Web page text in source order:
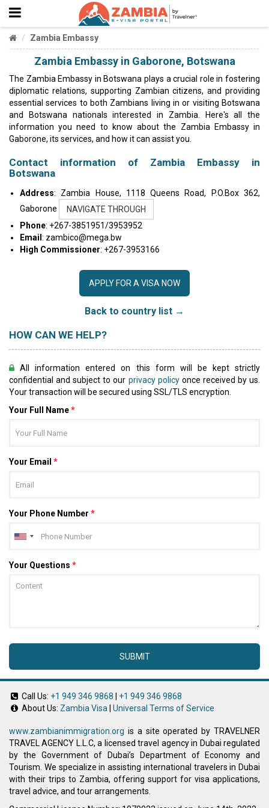
Zambia Embassy
Zambia Embassy in Gaborone, Botswana
The Zambia Embassy in Botswana plays a crucial role in fostering
diplomatic relations, supporting Zambian citizens, and providing
essential services to both Zambians living in or visiting Botswana
and Botswana nationals interested in Zambia. Here's all the
information you need to know about the Zambia Embassy in
Gaborone, its services, and how it can assist you.
Contact information of Zambia Embassy in
Botswana
Address: Zambia House, 1118 Queens Road, P.O.Box 362,
Gaborone
NAVIGATE THROUGH
Phone: +267-3851951/3953952
Email : zambico@mega.bw
High Commissioner: +267-3953166
APPLY FOR A VISA NOW
Back to country list →
HOW CAN WE HELP?
All information entered on this form will be kept strictly
confidential and subject to our privacy policyonce received by us.
Your transaction will be secured using SSL/TLS encryption.
Your Full Name*
Your Email *
Your Phone Number *
Your Questions *
SUBMIT
Call Us: +1 949 346 9868
+1 949 346 9868
About Us: Zambia Visa Universal Terms of Service
www.zambianimmigration.org is a site operated by TRAVELNER
TRAVEL AGENCY L.L.C, a licensed travel agency in Dubai regulated
by the Government of Dubai’s Department of Economy and
Tourism. We specialize in assisting international travelers in Dubai
with their trips to Zambia, offering support for visa applications,
travel advice, and tour arrangements.